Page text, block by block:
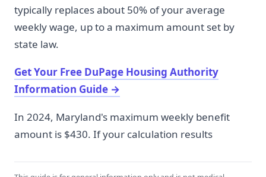
typically replaces about 50% of your average
weekly wage, up to a maximum amount set by
state law.
Get Your Free DuPage Housing Authority
Information Guide →
In 2024, Maryland's maximum weekly benefit
amount is $430. If your calculation results